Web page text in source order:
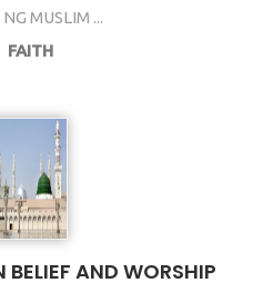
MUSLIM ...
FAITH
AND WORSHIP